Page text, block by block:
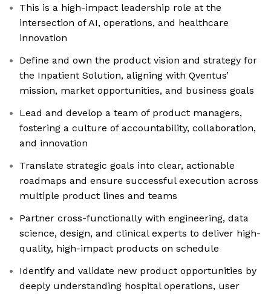
This is a high-impact leadership role at the
intersection of AI, operations, and healthcare
innovation
Define and own the product vision and strategy for
the Inpatient Solution, aligning with Qventus’
mission, market opportunities, and business goals
Lead and develop a team of product managers,
fostering a culture of accountability, collaboration,
and innovation
Translate strategic goals into clear, actionable
roadmaps and ensure successful execution across
multiple product lines and teams
Partner cross-functionally with engineering, data
science, design, and clinical experts to deliver high-
quality, high-impact products on schedule
Identify and validate new product opportunities by
deeply understanding hospital operations, user